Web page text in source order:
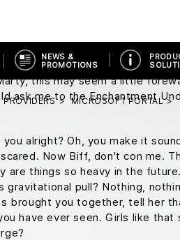
NEWS &
PROMOTIONS
PROVIDERS MICROSOFT PORTAL
I do in those situations?
this is great. Uh, does it run on
just walk into a store and
this may seem a little
ask me to the Enchantment
you alright? Oh, you make it
Now Biff, don't con me.
are things so heavy in the
gravitational pull? Nothing,
brought you together, tell her
have ever seen. Girls like that